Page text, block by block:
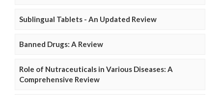
Sublingual Tablets - An Updated Review
Banned Drugs: A Review
Role of Nutraceuticals in Various Diseases: A
Comprehensive Review